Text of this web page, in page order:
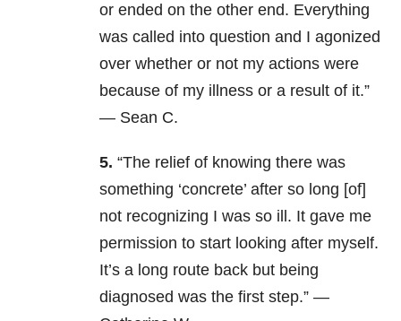
or ended on the other end. Everything
was called into question and I agonized
over whether or not my actions were
because of my illness or a result of it.”
— Sean C.
5. “The relief of knowing there was
something ‘concrete’ after so long [of]
not recognizing I was so ill. It gave me
permission to start looking after myself.
It’s a long route back but being
diagnosed was the first step.” —